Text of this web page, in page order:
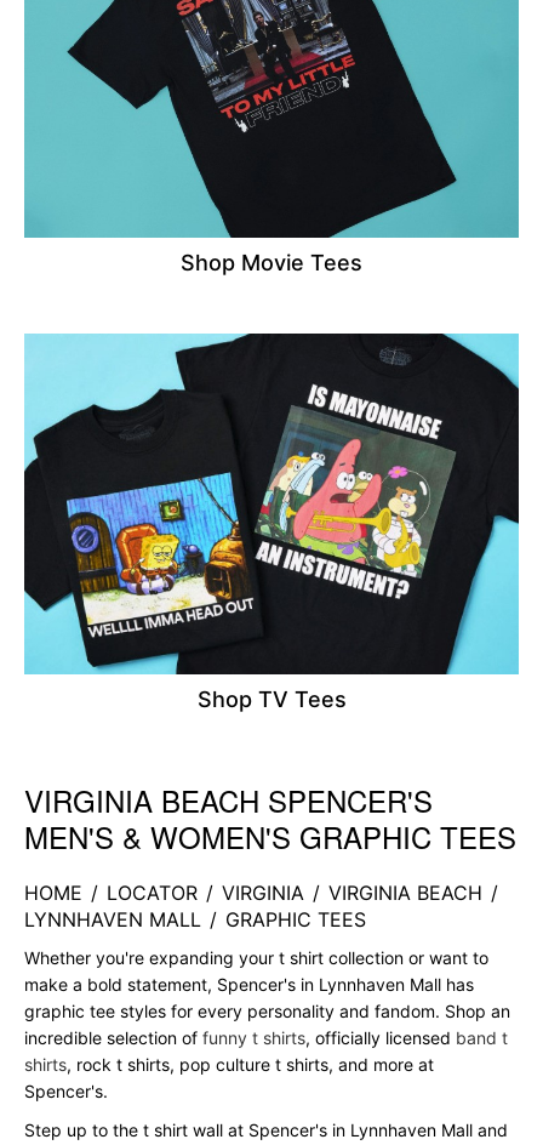
Shop Movie Tees
Shop TV Tees
Skip link
VIRGINIA BEACH SPENCER'S
MEN'S & WOMEN'S GRAPHIC TEES
HOME / LOCATOR / VIRGINIA / VIRGINIA BEACH /
LYNNHAVEN MALL / GRAPHIC TEES
Whether you're expanding your t shirt collection or want to
make a bold statement, Spencer's in Lynnhaven Mall has
graphic tee styles for every personality and fandom. Shop an
incredible selection of funny t shirts, officially licensed band t
shirts, rock t shirts, pop culture t shirts, and more at
Spencer's.
Step up to the t shirt wall at Spencer's in Lynnhaven Mall and